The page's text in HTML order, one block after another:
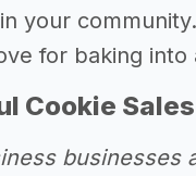
your
for baking into
Cookie
businesses